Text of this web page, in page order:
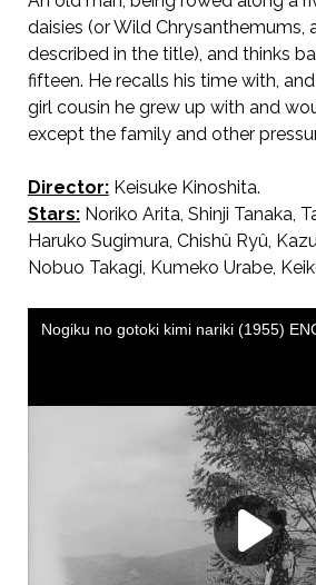
daisies (or Wild Chrysanthemums,
described in the title), and thinks
fifteen. He recalls his time with,
girl cousin he grew up with and
except the family and other
Director:Keisuke Kinoshita.
Stars:Noriko Arita, Shinji Tanaka,
Haruko Sugimura, Chishû Ryû,
Nobuo Takagi, Kumeko Urabe,